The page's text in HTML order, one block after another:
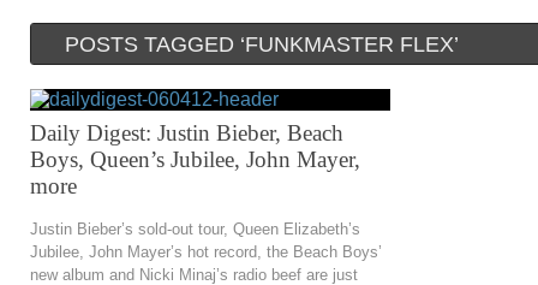
POSTS TAGGED ‘FUNKMASTER FLEX’
Daily Digest: Justin Bieber, Beach
Boys, Queen’s Jubilee, John Mayer,
more
Justin Bieber’s sold-out tour, Queen Elizabeth’s
Jubilee, John Mayer’s hot record, the Beach Boys’
new album and Nicki Minaj’s radio beef are just